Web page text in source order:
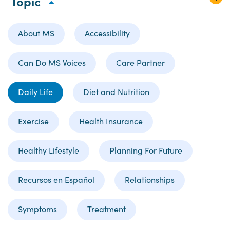
About MS Accessibility
Can Do MS Voices Care Partner
Daily Life Diet and Nutrition
Exercise Health Insurance
Healthy Lifestyle Planning For Future
Recursos en Español Relationships
Symptoms Treatment